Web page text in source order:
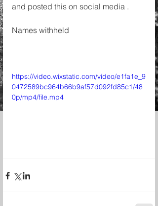
and posted this on social media .
Names withheld
https://video.wixstatic.com/video/e1fa1e_9
0472589bc964b66b9af57d092fd85c1/48
0p/mp4/file.mp4